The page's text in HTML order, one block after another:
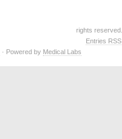
rights reserved.
Entries RSS
· Powered by Medical Labs